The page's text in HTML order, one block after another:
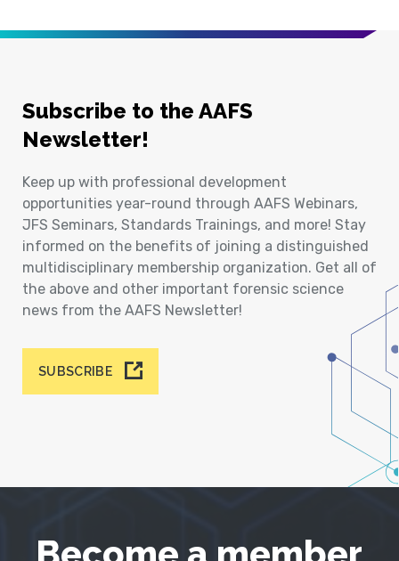
Subscribe to the AAFS
Newsletter!
Keep up with professional development
opportunities year-round through AAFS Webinars,
JFS Seminars, Standards Trainings, and more! Stay
informed on the benefits of joining a distinguished
multidisciplinary membership organization. Get all of
the above and other important forensic science
news from the AAFS Newsletter!
SUBSCRIBE